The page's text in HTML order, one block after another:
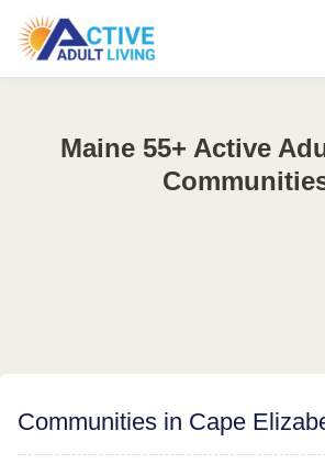
Maine 55+ Active
Communities in Cape